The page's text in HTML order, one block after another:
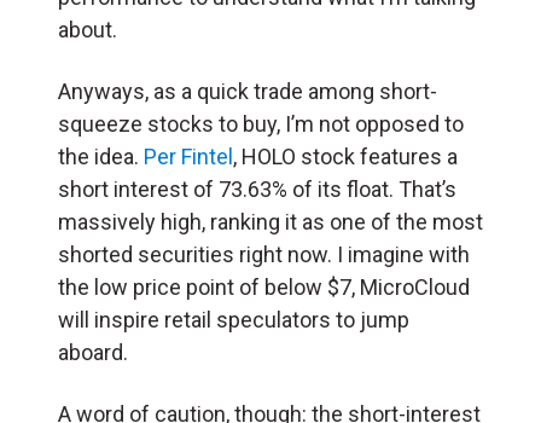
about.
Anyways, as a quick trade among short-
squeeze stocks to buy, I’m not opposed to
the idea. Per Fintel , HOLO stock features a
short interest of 73.63% of its float. That’s
massively high, ranking it as one of the most
shorted securities right now. I imagine with
the low price point of below $7, MicroCloud
will inspire retail speculators to jump
aboard.
A word of caution, though: the short-interest